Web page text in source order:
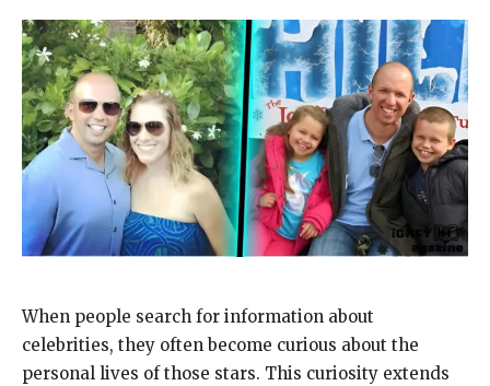
When people search for information about
celebrities, they often become curious about the
personal lives of those stars. This curiosity extends